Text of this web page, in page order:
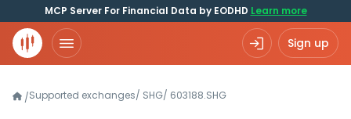
MCP Server For Financial Data by EODHD Learn more
Sign up
/Supported exchanges/ SHG/ 603188.SHG